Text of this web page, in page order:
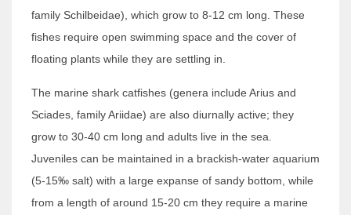
family Schilbeidae), which grow to 8-12 cm long. These
fishes require open swimming space and the cover of
floating plants while they are settling in.
The marine shark catfishes (genera include Arius and
Sciades, family Ariidae) are also diurnally active; they
grow to 30-40 cm long and adults live in the sea.
Juveniles can be maintained in a brackish-water aquarium
(5-15‰ salt) with a large expanse of sandy bottom, while
from a length of around 15-20 cm they require a marine